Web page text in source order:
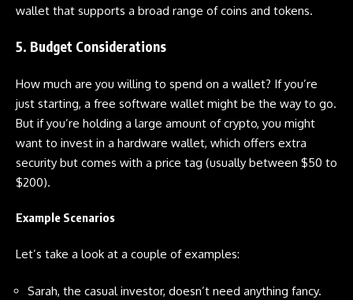
wallet that supports a broad range of coins and tokens.
5. Budget Considerations
How much are you willing to spend on a wallet? If you’re
just starting, a free software wallet might be the way to go.
But if you’re holding a large amount of crypto, you might
want to invest in a hardware wallet, which offers extra
security but comes with a price tag (usually between $50 to
$200).
Example Scenarios
Let’s take a look at a couple of examples:
Sarah, the casual investor, doesn’t need anything fancy.